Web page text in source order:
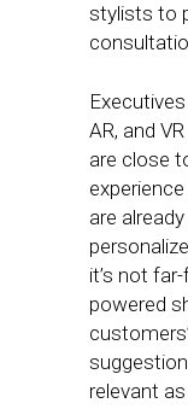
stylists to
AR, and
are close
are
it’s not
powered
relevant